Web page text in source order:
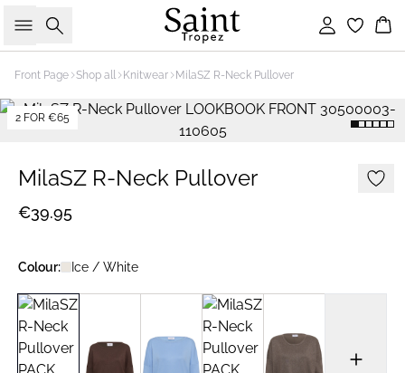
Search Sign in
Front Page Shop all Knitwear MilaSZ R-Neck Pullover
2 FOR €65
MilaSZ R-Neck Pullover
€39.95
Colour: Ice / White